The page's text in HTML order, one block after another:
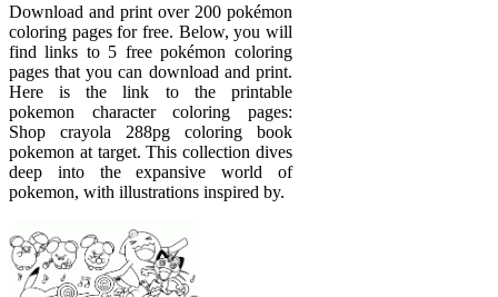
Download and print over 200 pokémon
coloring pages for free. Below, you will
find links to 5 free pokémon coloring
pages that you can download and print.
Here is the link to the printable
pokemon character coloring pages:
Shop crayola 288pg coloring book
pokemon at target. This collection dives
deep into the expansive world of
pokemon, with illustrations inspired by.